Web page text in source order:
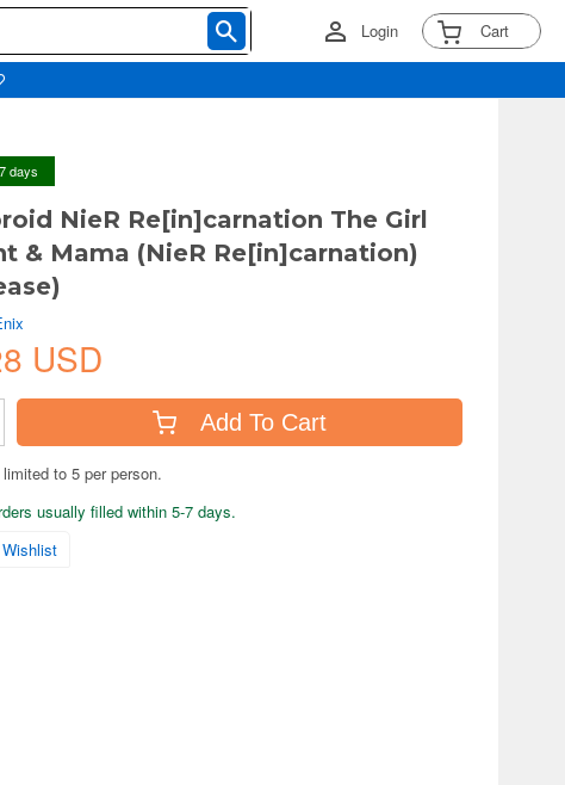
Login Cart
days
NieR Re[in]carnation The Girl
& Mama (NieR Re[in]carnation)
USD
Add To Cart
to 5 per person.
usually filled within 5-7 days.